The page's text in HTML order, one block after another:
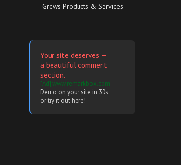
Grows Products & Services
Your site deserves —
a beautiful comment
section.
[Ad] www.remarkbox.com
Demo on your site in 30s
or try it out here!